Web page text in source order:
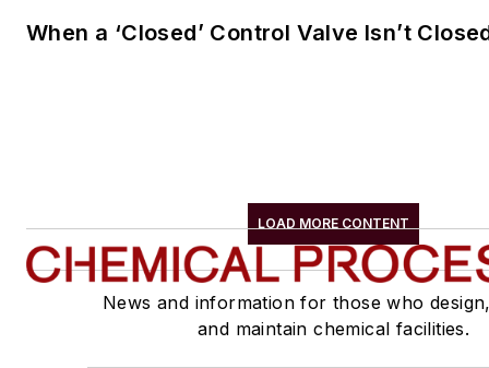
When a ‘Closed’ Control Valve Isn’t
LOAD MORE CONTENT
News and information for those who
and maintain chemical facilities.